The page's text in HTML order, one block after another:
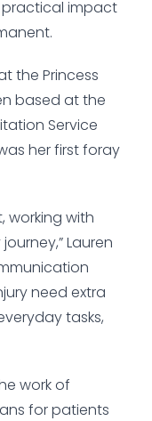
practical impact
the Princess
based at the
Service
her first foray
working with
Lauren
need extra
tasks,
work of
for patients